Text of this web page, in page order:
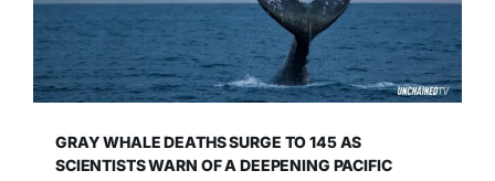
GRAY WHALE DEATHS SURGE TO 145 AS
SCIENTISTS WARN OF A DEEPENING PACIFIC